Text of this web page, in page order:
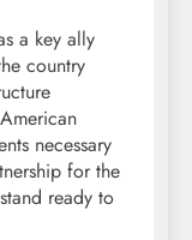
a key ally
country
necessary
for the
ready to